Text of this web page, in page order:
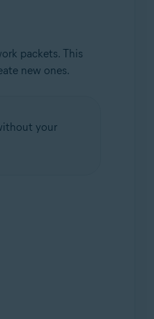
packets. This
new ones.
your